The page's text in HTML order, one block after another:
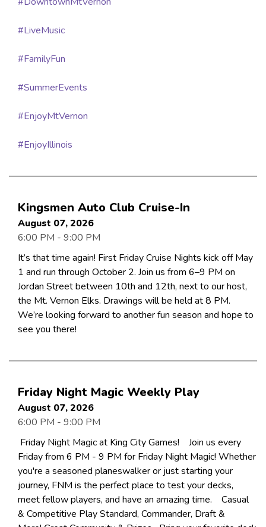
#LiveMusic
#FamilyFun
#SummerEvents
#EnjoyMtVernon
#EnjoyIllinois
Kingsmen Auto Club Cruise-In
August 07, 2026
6:00 PM - 9:00 PM
It’s that time again! First Friday Cruise Nights kick off May
1 and run through October 2. Join us from 6–9 PM on
Jordan Street between 10th and 12th, next to our host,
the Mt. Vernon Elks. Drawings will be held at 8 PM.
We’re looking forward to another fun season and hope to
see you there!
Friday Night Magic Weekly Play
August 07, 2026
6:00 PM - 9:00 PM
Friday Night Magic at King City Games! Join us every
Friday from 6 PM - 9 PM for Friday Night Magic! Whether
you're a seasoned planeswalker or just starting your
journey, FNM is the perfect place to test your decks,
meet fellow players, and have an amazing time. Casual
& Competitive Play Standard, Commander, Draft &